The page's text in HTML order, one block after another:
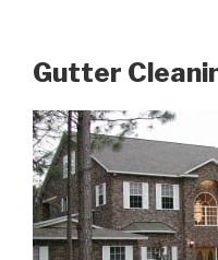
Gutter